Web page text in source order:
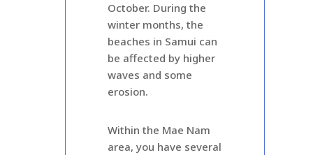
October. During the
winter months, the
beaches in Samui can
be affected by higher
waves and some
erosion.
Within the Mae Nam
area, you have several